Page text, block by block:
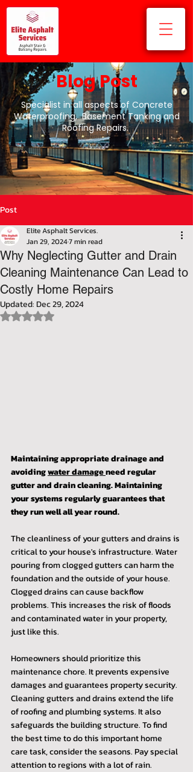
Blog Post
Specialist in all aspects of Concrete
Waterproofing, Basement Tanking and
Roofing Repairs.
Post
Why Neglecting Gutter and Drain
Cleaning Maintenance Can Lead to
Costly Home Repairs
Elite Asphalt Services.
Jan 29, 20247 min read
Updated:Dec 29, 2024
Rated NaN out of 5 stars.
Maintaining appropriate drainage and
avoiding water damage need regular
gutter and drain cleaning. Maintaining
your systems regularly guarantees that
they run well all year round.
The cleanliness of your gutters and drains is
critical to your house's infrastructure. Water
pouring from clogged gutters can harm the
foundation and the outside of your house.
Clogged drains can cause backflow
problems. This increases the risk of floods
and contaminated water in your property,
just like this.
Homeowners should prioritize this
maintenance chore. It prevents expensive
damages and guarantees property security.
Cleaning gutters and drains extend the life
of roofing and plumbing systems. It also
safeguards the building structure. To find
the best time to do this important home
care task, consider the seasons. Pay special
attention to regions with a lot of rain.